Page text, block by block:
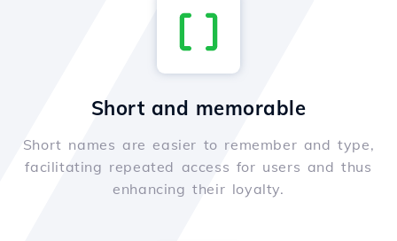
Short and memorable
Short names are easier to remember and type,
facilitating repeated access for users and thus
enhancing their loyalty.